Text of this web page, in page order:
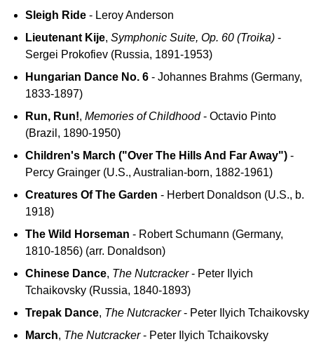
Sleigh Ride - Leroy Anderson
Lieutenant Kije,Symphonic Suite, Op. 60 (Troika) -
Sergei Prokofiev (Russia, 1891-1953)
Hungarian Dance No. 6 - Johannes Brahms (Germany,
1833-1897)
Run, Run!,Memories of Childhood - Octavio Pinto
(Brazil, 1890-1950)
Children's March ("Over The Hills And Far Away") -
Percy Grainger (U.S., Australian-born, 1882-1961)
Creatures Of The Garden - Herbert Donaldson (U.S., b.
1918)
The Wild Horseman - Robert Schumann (Germany,
1810-1856) (arr. Donaldson)
Chinese Dance, The Nutcracker- Peter Ilyich
Tchaikovsky (Russia, 1840-1893)
Trepak Dance, The Nutcracker- Peter Ilyich Tchaikovsky
March, The Nutcracker- Peter Ilyich Tchaikovsky